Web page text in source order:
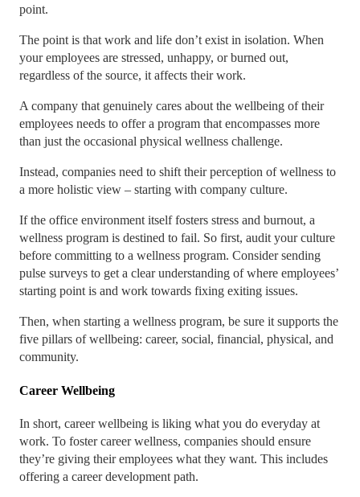
point.
The point is that work and life don’t exist in isolation. When
your employees are stressed, unhappy, or burned out,
regardless of the source, it affects their work.
A company that genuinely cares about the wellbeing of their
employees needs to offer a program that encompasses more
than just the occasional physical wellness challenge.
Instead, companies need to shift their perception of wellness to
a more holistic view – starting with company culture.
If the office environment itself fosters stress and burnout, a
wellness program is destined to fail. So first, audit your culture
before committing to a wellness program. Consider sending
pulse surveys to get a clear understanding of where employees’
starting point is and work towards fixing exiting issues.
Then, when starting a wellness program, be sure it supports the
five pillars of wellbeing: career, social, financial, physical, and
community.
Career Wellbeing
In short, career wellbeing is liking what you do everyday at
work. To foster career wellness, companies should ensure
they’re giving their employees what they want. This includes
offering a career development path.